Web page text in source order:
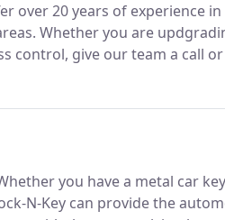
over 20 years of experience
Whether you are
control, give our team a call
you have a metal car
N-Key can provide the